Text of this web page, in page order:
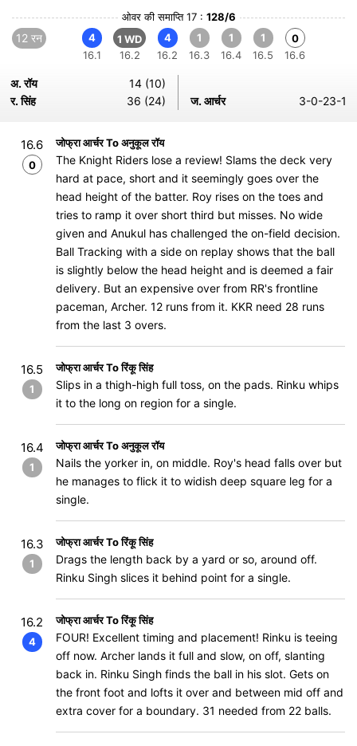
ओवर की समाप्ति 17 : 128/6
12 रन
4
16.1
1 WD
16.2
4
16.2
1
16.3
1
16.4
1
16.5
0
16.6
अ. रॉय
14 (10)
र. सिंह
36 (24) ज. आर्चर 3-0-23-1
16.6
0
जोफ्रा आर्चर To अनुकूल रॉय
The Knight Riders lose a review! Slams the deck very
hard at pace, short and it seemingly goes over the
head height of the batter. Roy rises on the toes and
tries to ramp it over short third but misses. No wide
given and Anukul has challenged the on-field decision.
Ball Tracking with a side on replay shows that the ball
is slightly below the head height and is deemed a fair
delivery. But an expensive over from RR's frontline
paceman, Archer. 12 runs from it. KKR need 28 runs
from the last 3 overs.
16.5
1
जोफ्रा आर्चर To रिंकू सिंह
Slips in a thigh-high full toss, on the pads. Rinku whips
it to the long on region for a single.
16.4
1
जोफ्रा आर्चर To अनुकूल रॉय
Nails the yorker in, on middle. Roy's head falls over but
he manages to flick it to widish deep square leg for a
single.
16.3
1
जोफ्रा आर्चर To रिंकू सिंह
Drags the length back by a yard or so, around off.
Rinku Singh slices it behind point for a single.
16.2
4
जोफ्रा आर्चर To रिंकू सिंह
FOUR! Excellent timing and placement! Rinku is teeing
off now. Archer lands it full and slow, on off, slanting
back in. Rinku Singh finds the ball in his slot. Gets on
the front foot and lofts it over and between mid off and
extra cover for a boundary. 31 needed from 22 balls.